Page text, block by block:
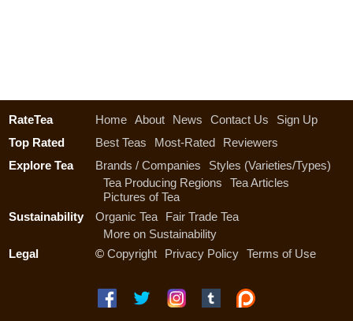
RateTea Home About News Contact Us
Sign Up
Top Rated
Best Teas Most-Rated
Reviewers
Explore Tea
Brands / Companies
Styles (Varieties/Types)
Tea Producing Regions
Tea Articles
Pictures of Tea
Sustainability
Organic Tea
Fair Trade Tea
More on Sustainability
Legal
© Copyright Privacy Policy Terms of Use